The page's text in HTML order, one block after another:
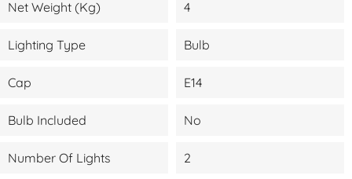
Net Weight (kg) 4
Lighting Type Bulb
Cap E14
Bulb Included No
Number Of Lights 2